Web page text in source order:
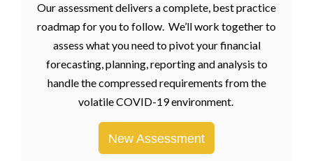
Our assessment delivers a complete, best practice
roadmap for you to follow. We’ll work together to
assess what you need to pivot your financial
forecasting, planning, reporting and analysis to
handle the compressed requirements from the
volatile COVID-19 environment.
New Assessment